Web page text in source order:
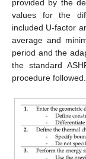
provided by the
values for the
included U-factor
average and
period and the
the standard
procedure followed.